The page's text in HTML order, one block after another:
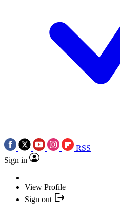
RSS
Sign in
View Profile
Sign out